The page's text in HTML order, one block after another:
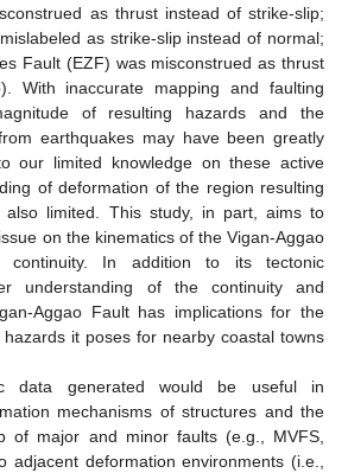
as thrust instead of strike-slip;
as strike-slip instead of normal;
Fault (EZF) was misconstrued as thrust
With inaccurate mapping and faulting
of resulting hazards and the
earthquakes may have been greatly
our limited knowledge on these active
of deformation of the region resulting
limited. This study, in part, aims to
on the kinematics of the Vigan-Aggao
In addition to its tectonic
understanding of the continuity and
Aggao Fault has implications for the
it poses for nearby coastal towns
data generated would be useful in
mechanisms of structures and the
of major and minor faults (e.g., MVFS,
adjacent deformation environments (i.e.,